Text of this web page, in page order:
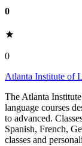
0
0
Atlanta Institute of
The Atlanta
language courses
to advanced.
Spanish, French,
classes and